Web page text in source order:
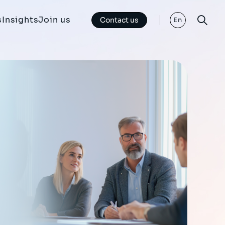
InsightsJoin us Contact us En